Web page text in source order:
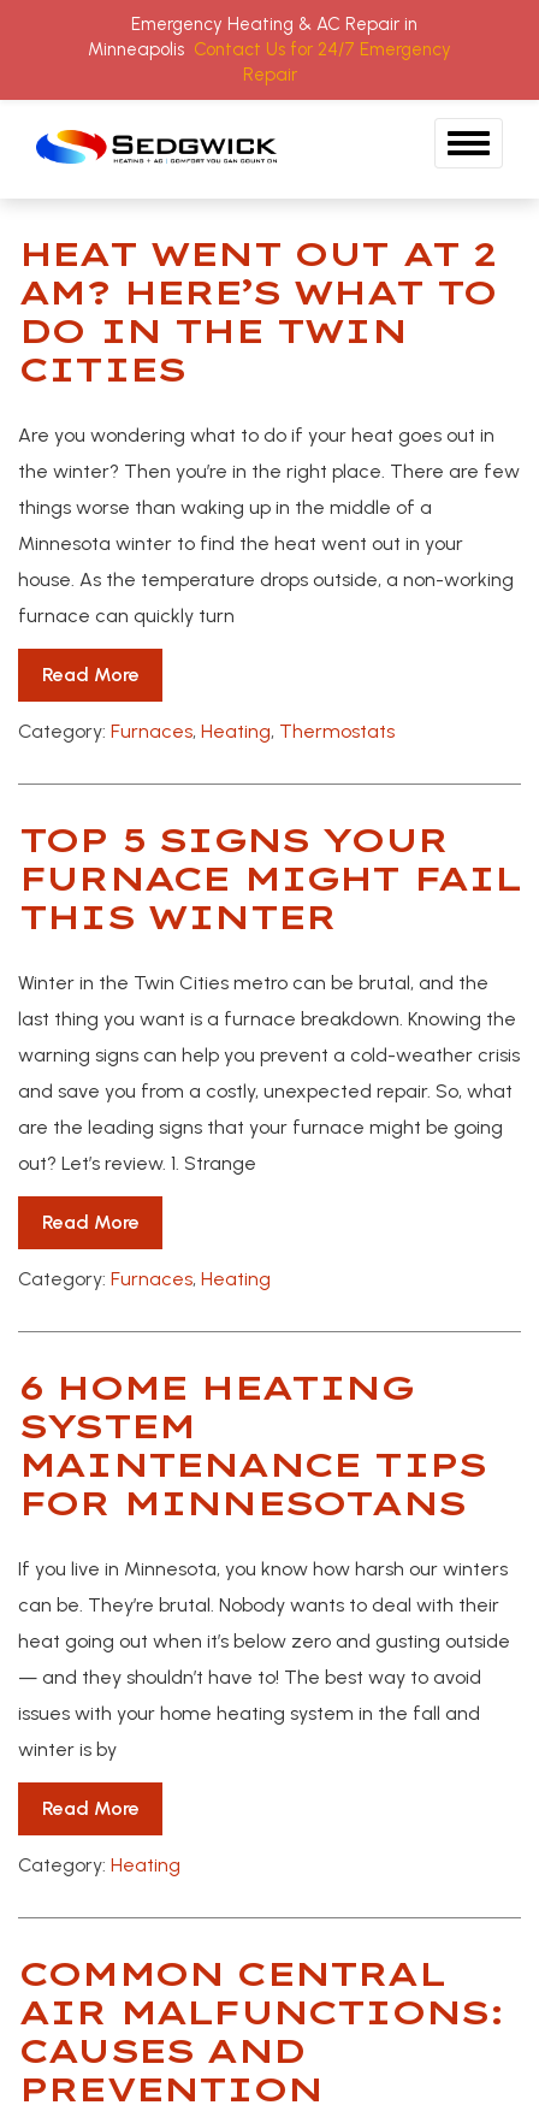
BLOG
HEAT WENT OUT AT 2
AM? HERE’S WHAT TO
DO IN THE TWIN
CITIES
Are you wondering what to do if your heat goes out in
the winter? Then you’re in the right place. There are few
things worse than waking up in the middle of a
Minnesota winter to find the heat went out in your
house. As the temperature drops outside, a non-working
furnace can quickly turn
Read More
Category: Furnaces, Heating, Thermostats
TOP 5 SIGNS YOUR
FURNACE MIGHT FAIL
THIS WINTER
Winter in the Twin Cities metro can be brutal, and the
last thing you want is a furnace breakdown. Knowing the
warning signs can help you prevent a cold-weather crisis
and save you from a costly, unexpected repair. So, what
are the leading signs that your furnace might be going
out? Let’s review. 1. Strange
Read More
Category: Furnaces, Heating
6 HOME HEATING
SYSTEM
MAINTENANCE TIPS
FOR MINNESOTANS
If you live in Minnesota, you know how harsh our winters
can be. They’re brutal. Nobody wants to deal with their
heat going out when it’s below zero and gusting outside
— and they shouldn’t have to! The best way to avoid
issues with your home heating system in the fall and
winter is by
Read More
Category: Heating
COMMON CENTRAL
AIR MALFUNCTIONS:
CAUSES AND
PREVENTION
Emergency Heating & AC Repair in
Minneapolis Contact Us for 24/7 Emergency
Repair